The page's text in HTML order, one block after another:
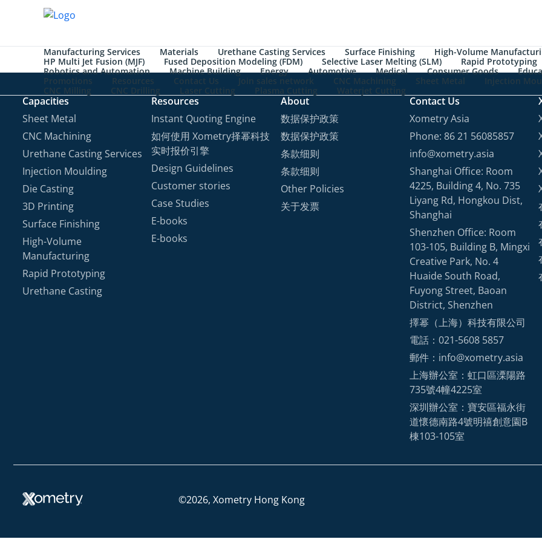
Manufacturing Services Materials Urethane Casting Services Surface Finishing
High-Volume
HP Multi Jet Fusion (MJF)
Fused Deposition Modeling (FDM) Selective Laser Melting (SLM)
Rapid Prototyping
Robotics and Automation
Machine Building Energy Automotive Medical Consumer Goods
Promotions
Resources Contact Us Join sales network CNC Machining Sheet Metal
Injection
CNC Milling
CNC Drilling Laser Cutting Plasma Cutting Waterjet Cutting
Capacities
Sheet Metal
CNC Machining
Urethane Casting Services
Injection Moulding
Die Casting
3D Printing
Surface Finishing
High-Volume
Manufacturing
Rapid Prototyping
Urethane Casting
Resources
Instant Quoting Engine
如何使用 Xometry择幂科技
实时报价引擎
Design Guidelines
Customer stories
Case Studies
E-books
E-books
About
数据保护政策
数据保护政策
条款细则
条款细则
Other Policies
关于发票
Contact Us
Xometry Asia
Phone: 86 21 56085857
info@xometry.asia
Shanghai Office: Room
4225, Building 4, No. 735
Liyang Rd, Hongkou Dist,
Shanghai
Shenzhen Office: Room
103-105, Building B, Mingxi
Creative Park, No. 4
Huaide South Road,
Fuyong Street, Baoan
District, Shenzhen
擇幂（上海）科技有限公司
電話：021-5608 5857
郵件：info@xometry.asia
上海辦公室：虹口區溧陽路
735號4幢4225室
深圳辦公室：寶安區福永街
道懷德南路4號明禧創意園B
棟103-105室
©2026, Xometry Hong Kong